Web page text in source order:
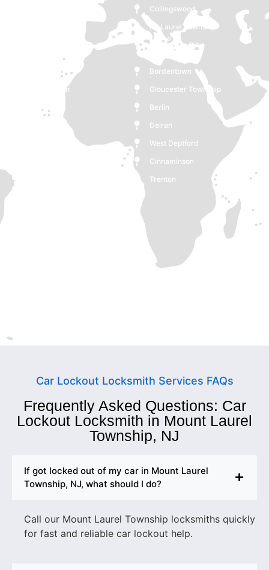
Collingswood
Mt Laurel Township
Gloucester City
Moorestown
Monroe
Bordentown
Gloucester Township
Berlin
Delran
West Deptford
Cinnaminson
Trenton
Car Lockout Locksmith Services FAQs
Frequently Asked Questions: Car
Lockout Locksmith in Mount Laurel
Township, NJ
If got locked out of my car in Mount Laurel
Township, NJ, what should I do?
Call our Mount Laurel Township locksmiths quickly
for fast and reliable car lockout help.